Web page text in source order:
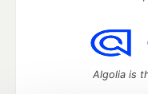
Algolia is